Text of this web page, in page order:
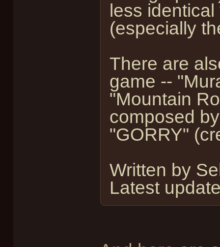
less
(especially
There are
game --
"Mountain
composed
"GORRY"
Written by
Latest